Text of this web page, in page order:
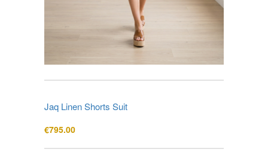
Jaq Linen Shorts Suit
€795.00